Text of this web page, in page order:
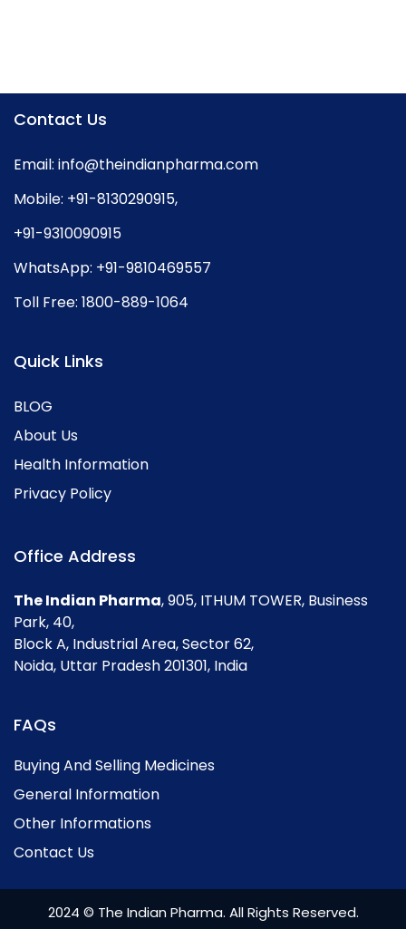
Contact Us
Email: info@theindianpharma.com
Mobile: +91-8130290915,
+91-9310090915
WhatsApp: +91-9810469557
Toll Free: 1800-889-1064
Quick Links
BLOG
About Us
Health Information
Privacy Policy
Office Address
The Indian Pharma, 905, ITHUM TOWER, Business
Park, 40,
Block A, Industrial Area, Sector 62,
Noida, Uttar Pradesh 201301, India
FAQs
Buying And Selling Medicines
General Information
Other Informations
Contact Us
2024 © The Indian Pharma. All Rights Reserved.